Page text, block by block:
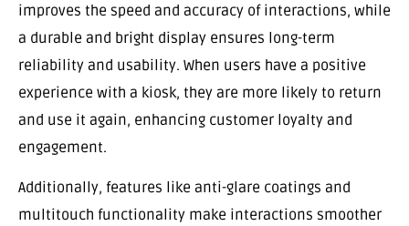
improves the speed and accuracy of interactions, while
a durable and bright display ensures long-term
reliability and usability. When users have a positive
experience with a kiosk, they are more likely to return
and use it again, enhancing customer loyalty and
engagement.
Additionally, features like anti-glare coatings and
multitouch functionality make interactions smoother